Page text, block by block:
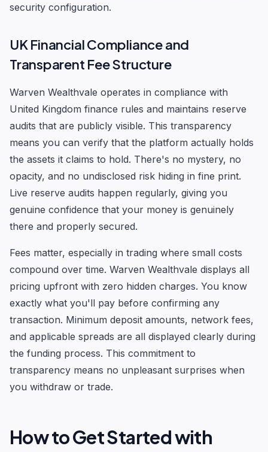
security configuration.
UK Financial Compliance and
Transparent Fee Structure
Warven Wealthvale operates in compliance with
United Kingdom finance rules and maintains reserve
audits that are publicly visible. This transparency
means you can verify that the platform actually holds
the assets it claims to hold. There's no mystery, no
opacity, and no undisclosed risk hiding in fine print.
Live reserve audits happen regularly, giving you
genuine confidence that your money is genuinely
there and properly secured.
Fees matter, especially in trading where small costs
compound over time. Warven Wealthvale displays all
pricing upfront with zero hidden charges. You know
exactly what you'll pay before confirming any
transaction. Minimum deposit amounts, network fees,
and applicable spreads are all displayed clearly during
the funding process. This commitment to
transparency means no unpleasant surprises when
you withdraw or trade.
How to Get Started with